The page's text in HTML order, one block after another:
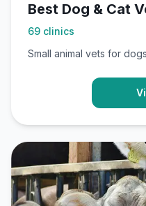
Best Dog & Cat
69 clinics
Small animal vets for